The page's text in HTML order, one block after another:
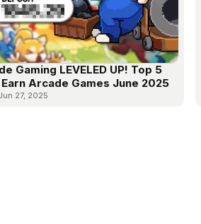
Gaming LEVELED UP! Top 5
Earn Arcade Games June 2025
27, 2025